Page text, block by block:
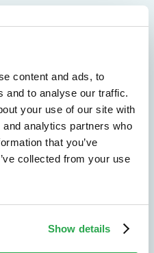
content and ads, to
and to analyse our traffic.
your use of our site with
analytics partners who
that you’ve
collected from your use
Show details
revolutionize
move